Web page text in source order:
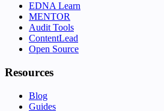
EDNA Learn
MENTOR
Audit Tools
ContentLead
Open Source
Resources
Blog
Guides